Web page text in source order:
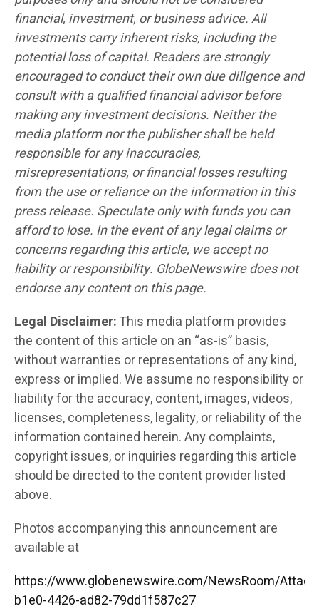
financial, investment, or business advice. All
investments carry inherent risks, including the
potential loss of capital. Readers are strongly
encouraged to conduct their own due diligence and
consult with a qualified financial advisor before
making any investment decisions. Neither the
media platform nor the publisher shall be held
responsible for any inaccuracies,
misrepresentations, or financial losses resulting
from the use or reliance on the information in this
press release. Speculate only with funds you can
afford to lose. In the event of any legal claims or
concerns regarding this article, we accept no
liability or responsibility. GlobeNewswire does not
endorse any content on this page.
Legal Disclaimer:This media platform provides
the content of this article on an “as-is” basis,
without warranties or representations of any kind,
express or implied. We assume no responsibility or
liability for the accuracy, content, images, videos,
licenses, completeness, legality, or reliability of the
information contained herein. Any complaints,
copyright issues, or inquiries regarding this article
should be directed to the content provider listed
above.
Photos accompanying this announcement are
available at
https://www.globenewswire.com/NewsRoom/
b1e0-4426-ad82-79dd1f587c27